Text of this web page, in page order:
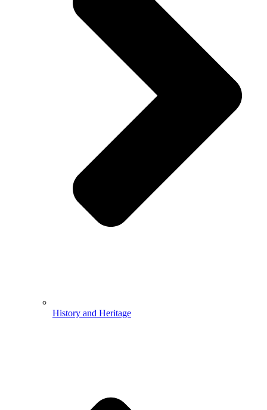
History and Heritage